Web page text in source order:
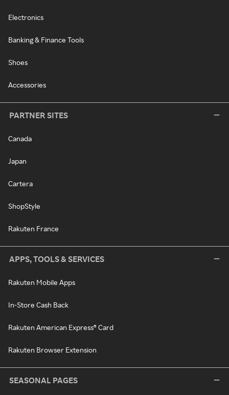
Electronics
Banking & Finance Tools
Shoes
Accessories
PARTNER SITES
Canada
Japan
Cartera
ShopStyle
Rakuten France
APPS, TOOLS & SERVICES
Rakuten Mobile Apps
In-Store Cash Back
Rakuten American Express® Card
Rakuten Browser Extension
SEASONAL PAGES